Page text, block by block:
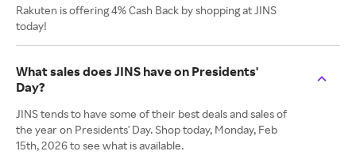
Rakuten is offering 4% Cash Back by shopping at JINS
today!
What sales does JINS have on Presidents'
Day?
JINS tends to have some of their best deals and sales of
the year on Presidents' Day. Shop today, Monday, Feb
15th, 2026 to see what is available.